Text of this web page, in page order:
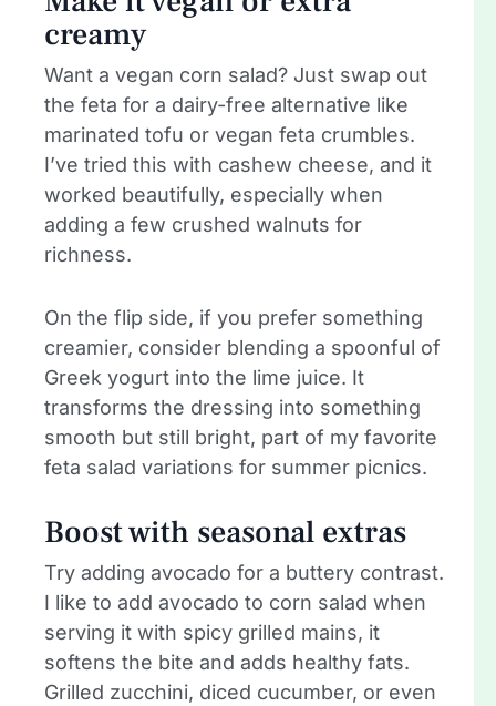
creamy
Want a vegan corn salad? Just swap out
the feta for a dairy-free alternative like
marinated tofu or vegan feta crumbles.
I’ve tried this with cashew cheese, and it
worked beautifully, especially when
adding a few crushed walnuts for
richness.
On the flip side, if you prefer something
creamier, consider blending a spoonful of
Greek yogurt into the lime juice. It
transforms the dressing into something
smooth but still bright, part of my favorite
feta salad variations for summer picnics.
Boost with seasonal extras
Try adding avocado for a buttery contrast.
I like to add avocado to corn salad when
serving it with spicy grilled mains, it
softens the bite and adds healthy fats.
Grilled zucchini, diced cucumber, or even